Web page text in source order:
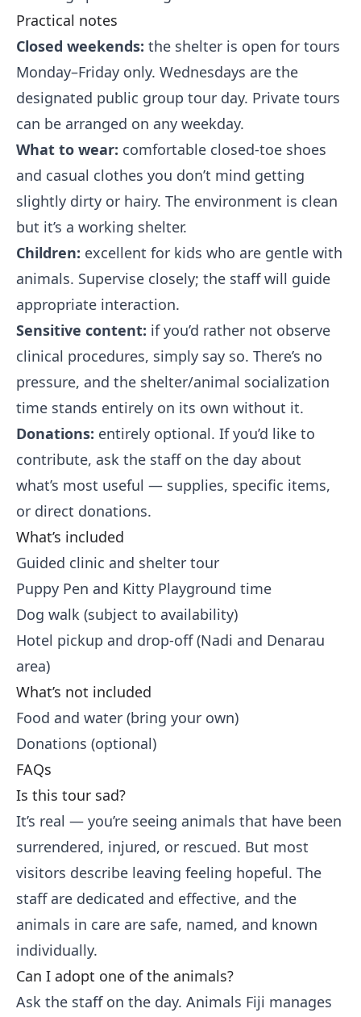
Practical notes
Closed weekends: the shelter is open for tours
Monday–Friday only. Wednesdays are the
designated public group tour day. Private tours
can be arranged on any weekday.
What to wear: comfortable closed-toe shoes
and casual clothes you don’t mind getting
slightly dirty or hairy. The environment is clean
but it’s a working shelter.
Children: excellent for kids who are gentle with
animals. Supervise closely; the staff will guide
appropriate interaction.
Sensitive content: if you’d rather not observe
clinical procedures, simply say so. There’s no
pressure, and the shelter/animal socialization
time stands entirely on its own without it.
Donations: entirely optional. If you’d like to
contribute, ask the staff on the day about
what’s most useful — supplies, specific items,
or direct donations.
What’s included
Guided clinic and shelter tour
Puppy Pen and Kitty Playground time
Dog walk (subject to availability)
Hotel pickup and drop-off (Nadi and Denarau
area)
What’s not included
Food and water (bring your own)
Donations (optional)
FAQs
Is this tour sad?
It’s real — you’re seeing animals that have been
surrendered, injured, or rescued. But most
visitors describe leaving feeling hopeful. The
staff are dedicated and effective, and the
animals in care are safe, named, and known
individually.
Can I adopt one of the animals?
Ask the staff on the day. Animals Fiji manages